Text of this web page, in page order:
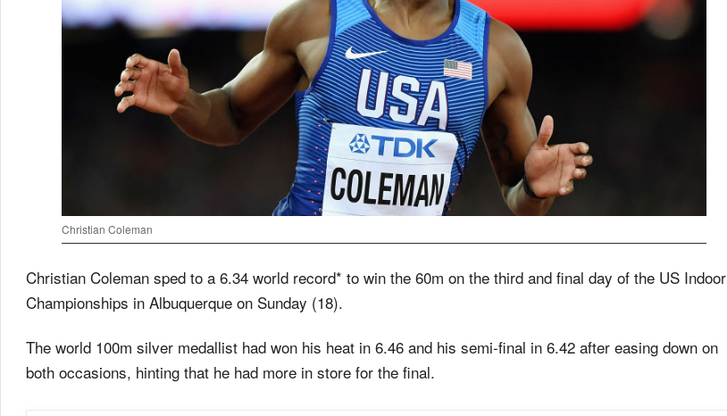
Christian Coleman
Christian Coleman sped to a 6.34 world record* to win the 60m on the third and final day of the US Indoor
Championships in Albuquerque on Sunday (18).
The world 100m silver medallist had won his heat in 6.46 and his semi-final in 6.42 after easing down on
both occasions, hinting that he had more in store for the final.